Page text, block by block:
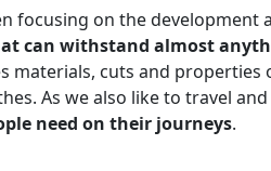
focusing on the development
can withstand almost
materials, cuts and properties
As we also like to travel
need on their journeys